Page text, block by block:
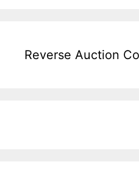
Reverse Auction